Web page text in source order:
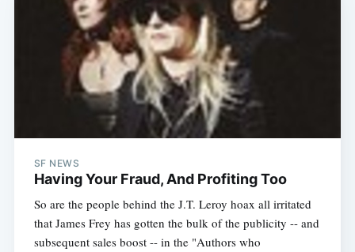
SF NEWS
Having Your Fraud, And Profiting Too
So are the people behind the J.T. Leroy hoax all irritated
that James Frey has gotten the bulk of the publicity -- and
subsequent sales boost -- in the "Authors who